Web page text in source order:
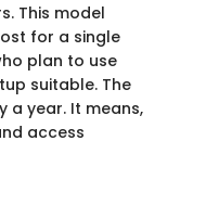
This model
for a single
plan to use
suitable. The
a year. It means,
access